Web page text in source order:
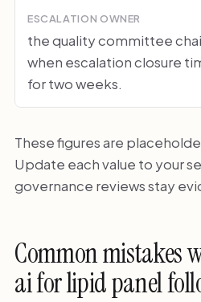
ESCALATION OWNER
the quality committee
when escalation closure
for two weeks.
These figures are
Update each value to your
governance reviews stay
Common mistakes
ai for lipid panel